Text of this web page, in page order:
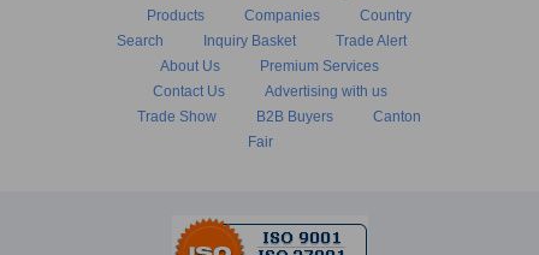
Products
Companies
Country
Search
Inquiry Basket
Trade Alert
About Us
Premium Services
Contact Us
Advertising with us
Trade Show
B2B Buyers
Canton
Fair